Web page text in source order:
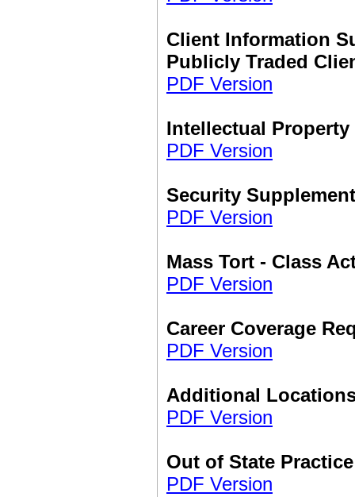
Client Information
Publicly Traded
PDF Version
Intellectual
PDF Version
Security Supplement
PDF Version
Mass Tort - Class
PDF Version
Career Coverage
PDF Version
Additional
PDF Version
Out of State
PDF Version